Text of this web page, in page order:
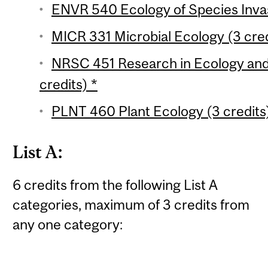
ENVR 540 Ecology of Species
MICR 331 Microbial Ecology (3
NRSC 451 Research in Ecology
credits) *
PLNT 460 Plant Ecology (3
List A:
6 credits from the following List A
categories, maximum of 3 credits from
any one category: